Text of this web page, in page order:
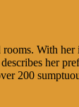
With
her
200